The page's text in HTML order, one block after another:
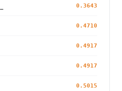
0.3643
0.4710
0.4917
0.4917
0.5015